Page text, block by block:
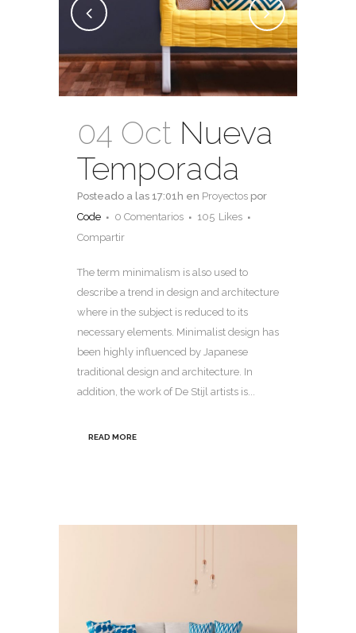
04 Oct Nueva
Temporada
Posteado a las 17:01h en Proyectos por
Code
0 Comentarios 105 Likes
Compartir
The term minimalism is also used to
describe a trend in design and architecture
where in the subject is reduced to its
necessary elements. Minimalist design has
been highly influenced by Japanese
traditional design and architecture. In
addition, the work of De Stijl artists is...
READ MORE